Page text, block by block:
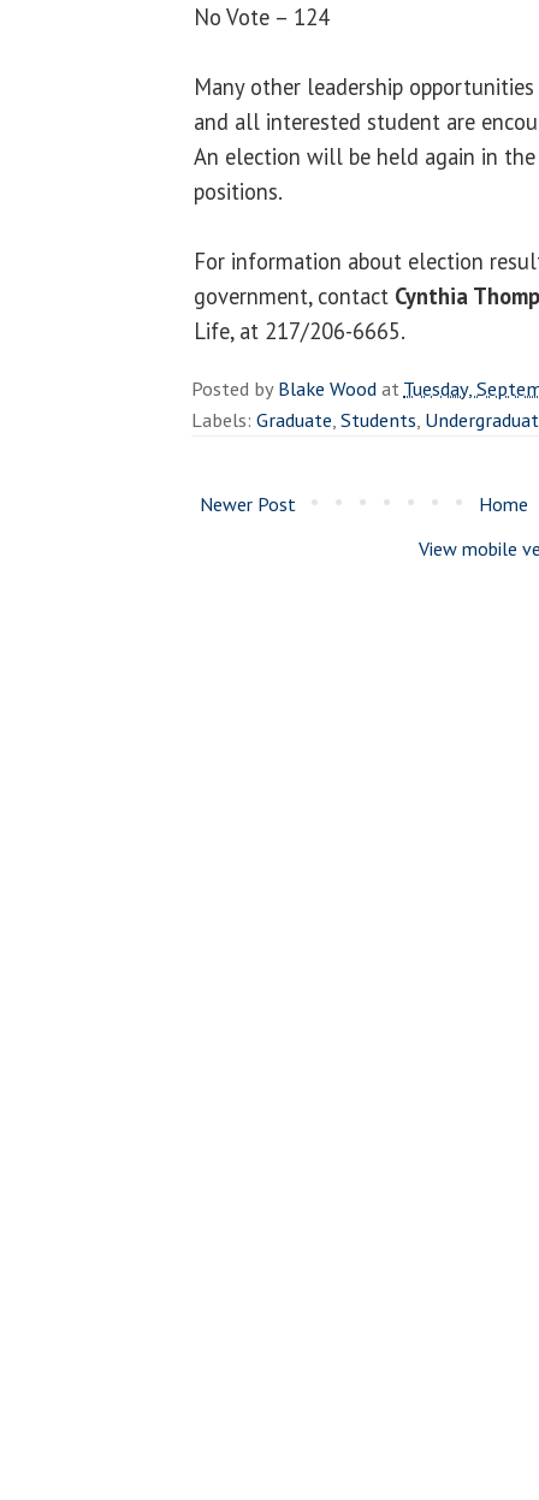
No Vote – 124
Many other leadership
and all interested student are
An election will be held again in
positions.
For information about election
government, contact Cynthia
Life, at 217/206-6665.
Posted byBlake WoodatTuesday,
Labels: Graduate,Students,
Newer Post
Home
View mobile